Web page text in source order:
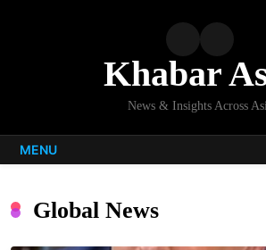
Khabar
News & Insights Across
MENU
Global News